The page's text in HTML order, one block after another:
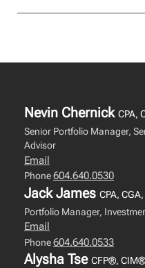
Nevin Chernick CPA,
Senior Portfolio Manager,
Advisor
Email
Phone604.640.0530
Jack James CPA,
Portfolio Manager,
Email
Phone604.640.0533
Alysha Tse CFP®,